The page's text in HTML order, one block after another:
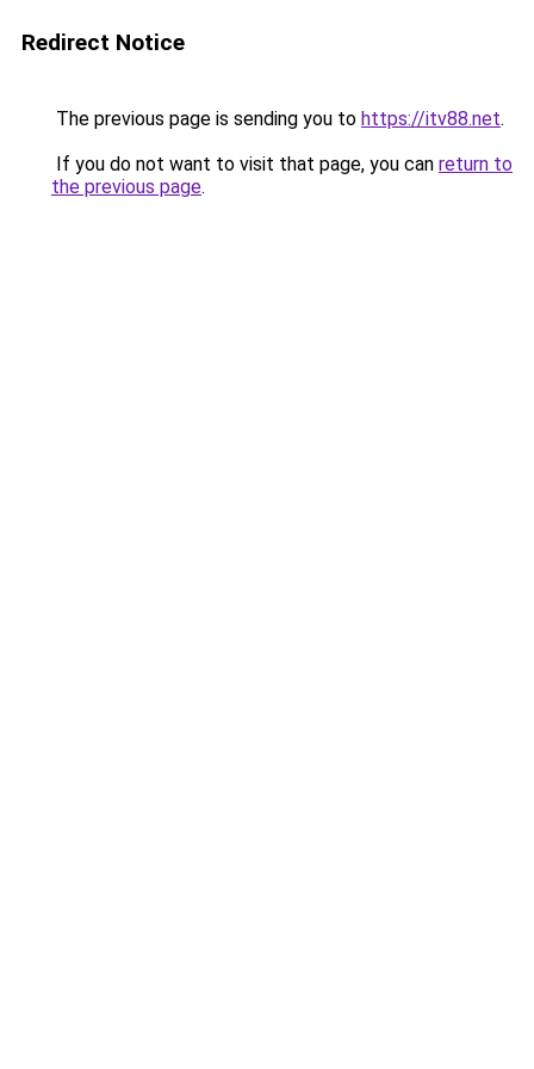
Redirect Notice
The previous page is sending you to https://itv88.net.
If you do not want to visit that page, you can return to
the previous page.